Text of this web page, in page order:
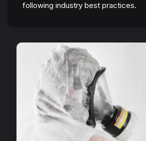
following industry best practices.